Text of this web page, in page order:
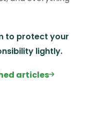
to protect your
lightly.
articles